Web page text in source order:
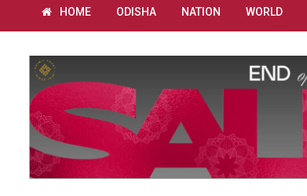
HOME ODISHA NATION WORLD